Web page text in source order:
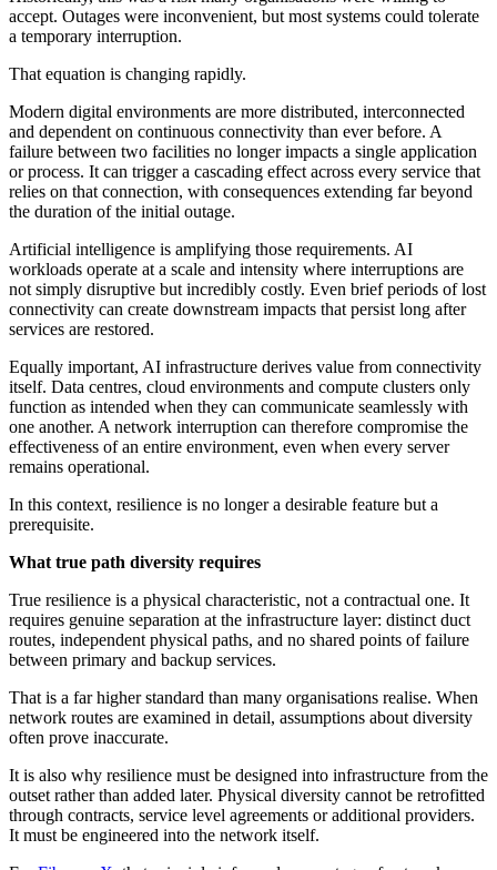
accept. Outages were inconvenient, but most systems could tolerate
a temporary interruption.
That equation is changing rapidly.
Modern digital environments are more distributed, interconnected
and dependent on continuous connectivity than ever before. A
failure between two facilities no longer impacts a single application
or process. It can trigger a cascading effect across every service that
relies on that connection, with consequences extending far beyond
the duration of the initial outage.
Artificial intelligence is amplifying those requirements. AI
workloads operate at a scale and intensity where interruptions are
not simply disruptive but incredibly costly. Even brief periods of lost
connectivity can create downstream impacts that persist long after
services are restored.
Equally important, AI infrastructure derives value from connectivity
itself. Data centres, cloud environments and compute clusters only
function as intended when they can communicate seamlessly with
one another. A network interruption can therefore compromise the
effectiveness of an entire environment, even when every server
remains operational.
In this context, resilience is no longer a desirable feature but a
prerequisite.
What true path diversity requires
True resilience is a physical characteristic, not a contractual one. It
requires genuine separation at the infrastructure layer: distinct duct
routes, independent physical paths, and no shared points of failure
between primary and backup services.
That is a far higher standard than many organisations realise. When
network routes are examined in detail, assumptions about diversity
often prove inaccurate.
It is also why resilience must be designed into infrastructure from the
outset rather than added later. Physical diversity cannot be retrofitted
through contracts, service level agreements or additional providers.
It must be engineered into the network itself.